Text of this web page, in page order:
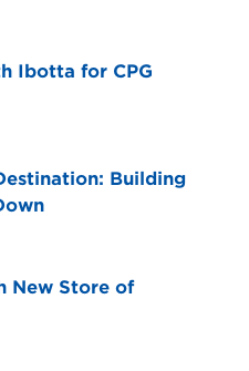
Ibotta for CPG
Building
New Store of